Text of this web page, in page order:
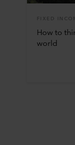
FIXED
How to
world